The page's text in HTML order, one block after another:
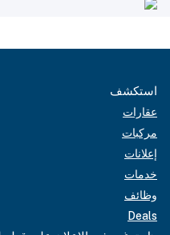
استكشف
عقارات
مركبات
إعلانات
خدمات
وظائف
Deals